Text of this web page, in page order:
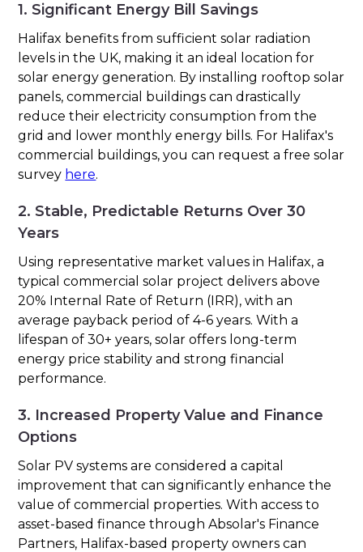
1. Significant Energy Bill Savings
Halifax benefits from sufficient solar radiation
levels in the UK, making it an ideal location for
solar energy generation. By installing rooftop solar
panels, commercial buildings can drastically
reduce their electricity consumption from the
grid and lower monthly energy bills. For Halifax's
commercial buildings, you can request a free solar
survey here.
2. Stable, Predictable Returns Over 30
Years
Using representative market values in Halifax, a
typical commercial solar project delivers above
20% Internal Rate of Return (IRR), with an
average payback period of 4-6 years. With a
lifespan of 30+ years, solar offers long-term
energy price stability and strong financial
performance.
3. Increased Property Value and Finance
Options
Solar PV systems are considered a capital
improvement that can significantly enhance the
value of commercial properties. With access to
asset-based finance through Absolar's Finance
Partners, Halifax-based property owners can